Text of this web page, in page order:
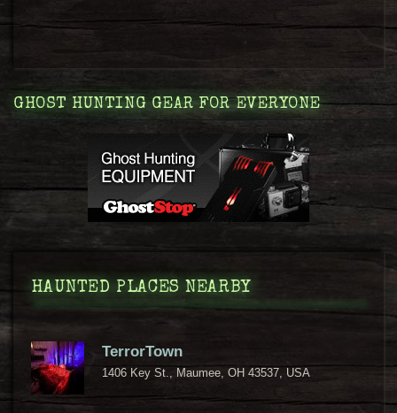
GHOST HUNTING GEAR FOR EVERYONE
HAUNTED PLACES NEARBY
TerrorTown
1406 Key St., Maumee, OH 43537, USA